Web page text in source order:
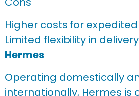
Higher costs for
Limited flexibility in
Hermes
Operating domestically
internationally, Hermes is